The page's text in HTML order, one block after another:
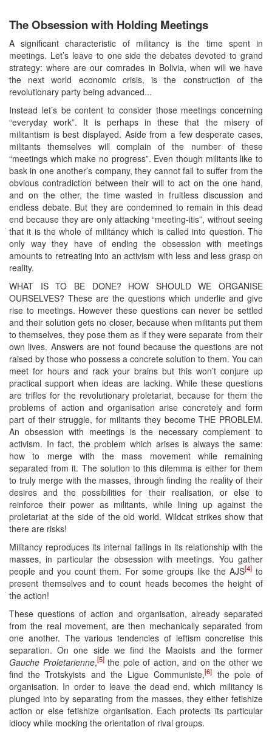
The Obsession with Holding Meetings
A significant characteristic of militancy is the time spent in
meetings. Let’s leave to one side the debates devoted to grand
strategy: where are our comrades in Bolivia, when will we have
the next world economic crisis, is the construction of the
revolutionary party being advanced...
Instead let’s be content to consider those meetings concerning
“everyday work”. It is perhaps in these that the misery of
militantism is best displayed. Aside from a few desperate cases,
militants themselves will complain of the number of these
“meetings which make no progress”. Even though militants like to
bask in one another’s company, they cannot fail to suffer from the
obvious contradiction between their will to act on the one hand,
and on the other, the time wasted in fruitless discussion and
endless debate. But they are condemned to remain in this dead
end because they are only attacking “meeting-itis”, without seeing
that it is the whole of militancy which is called into question. The
only way they have of ending the obsession with meetings
amounts to retreating into an activism with less and less grasp on
reality.
WHAT IS TO BE DONE? HOW SHOULD WE ORGANISE
OURSELVES? These are the questions which underlie and give
rise to meetings. However these questions can never be settled
and their solution gets no closer, because when militants put them
to themselves, they pose them as if they were separate from their
own lives. Answers are not found because the questions are not
raised by those who possess a concrete solution to them. You can
meet for hours and rack your brains but this won’t conjure up
practical support when ideas are lacking. While these questions
are trifles for the revolutionary proletariat, because for them the
problems of action and organisation arise concretely and form
part of their struggle, for militants they become THE PROBLEM.
An obsession with meetings is the necessary complement to
activism. In fact, the problem which arises is always the same:
how to merge with the mass movement while remaining
separated from it. The solution to this dilemma is either for them
to truly merge with the masses, through finding the reality of their
desires and the possibilities for their realisation, or else to
reinforce their power as militants, while lining up against the
proletariat at the side of the old world. Wildcat strikes show that
there are risks!
Militancy reproduces its internal failings in its relationship with the
masses, in particular the obsession with meetings. You gather
people and you count them. For some groups like the AJS[4] to
present themselves and to count heads becomes the height of
the action!
These questions of action and organisation, already separated
from the real movement, are then mechanically separated from
one another. The various tendencies of leftism concretise this
separation. On one side we find the Maoists and the former
Gauche Proletarienne,[5]the pole of action, and on the other we
find the Trotskyists and the Ligue Communiste,[6] the pole of
organisation. In order to leave the dead end, which militancy is
plunged into by separating from the masses, they either fetishize
action or else fetishize organisation. Each protects its particular
idiocy while mocking the orientation of rival groups.